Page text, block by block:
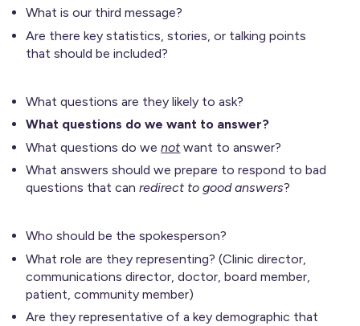
What is our third message?
Are there key statistics, stories, or talking points
that should be included?
What questions are they likely to ask?
What questions do we want to answer?
What questions do wenot want to answer?
What answers should we prepare to respond to bad
questions that canredirect to good answers?
Who should be the spokesperson?
What role are they representing? (Clinic director,
communications director, doctor, board member,
patient, community member)
Are they representative of a key demographic that